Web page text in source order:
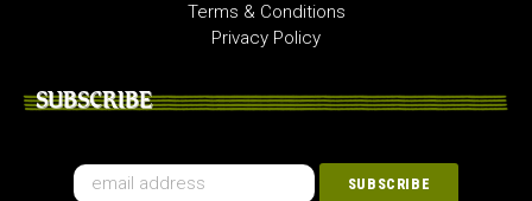
Terms & Conditions
Privacy Policy
SUBSCRIBE